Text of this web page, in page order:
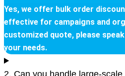
Yes, we offer bulk order
effective for campaigns and
customized quote, please
your needs.
2. Can you handle large-scale